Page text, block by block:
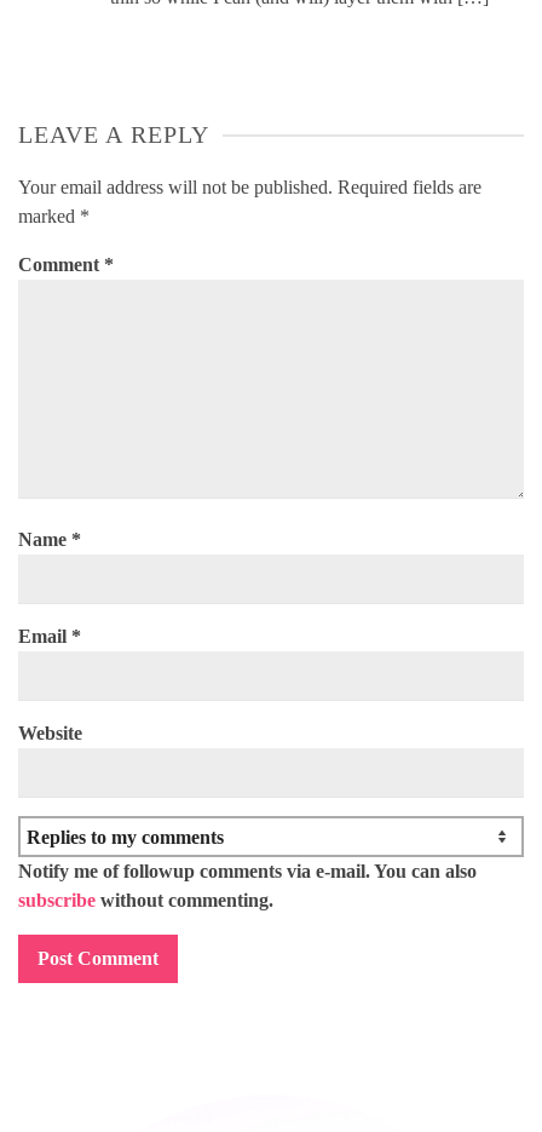
LEAVE A REPLY
Your email address will not be published. Required fields are
marked *
Comment *
Name *
Email *
Website
Notify me of followup comments via e-mail. You can also
subscribe without commenting.